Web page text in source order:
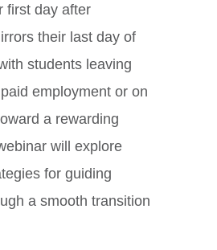
first day after
their last day of
students leaving
employment or on
a rewarding
will explore
for guiding
a smooth transition